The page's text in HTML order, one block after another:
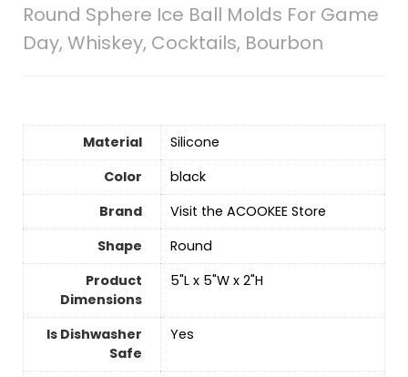
Round Sphere Ice Ball Molds For Game
Day, Whiskey, Cocktails, Bourbon
Material
‎Silicone
Color
‎black
Brand
Visit the ACOOKEE Store
Shape
Round
Product
Dimensions
5"L x 5"W x 2"H
Is Dishwasher
Safe
Yes